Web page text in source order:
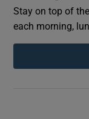
Stay on top of
each morning,